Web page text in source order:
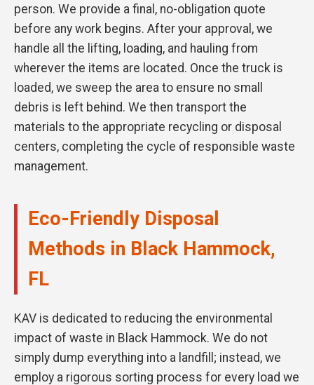
person. We provide a final, no-obligation quote
before any work begins. After your approval, we
handle all the lifting, loading, and hauling from
wherever the items are located. Once the truck is
loaded, we sweep the area to ensure no small
debris is left behind. We then transport the
materials to the appropriate recycling or disposal
centers, completing the cycle of responsible waste
management.
Eco-Friendly Disposal
Methods in Black Hammock,
FL
KAV is dedicated to reducing the environmental
impact of waste in Black Hammock. We do not
simply dump everything into a landfill; instead, we
employ a rigorous sorting process for every load we